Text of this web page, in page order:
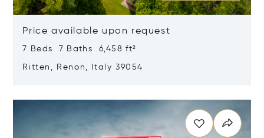
Price available upon request
7 Beds 7 Baths 6,458 ft²
Ritten, Renon, Italy 39054